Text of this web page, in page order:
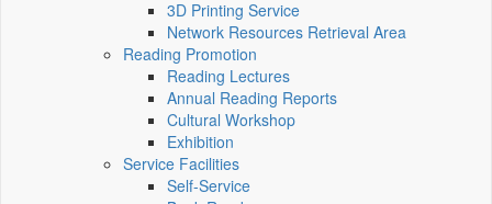
3D Printing Service
Network Resources Retrieval Area
Reading Promotion
Reading Lectures
Annual Reading Reports
Cultural Workshop
Exhibition
Service Facilities
Self-Service